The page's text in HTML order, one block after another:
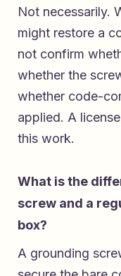
Not necessarily.
might restore a
not confirm
whether the
whether code-
applied. A
this work.
What is the
screw and a
box?
A grounding